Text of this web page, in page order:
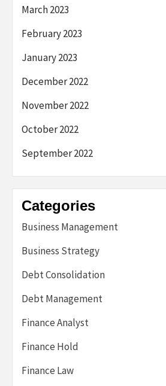
March 2023
February 2023
January 2023
December 2022
November 2022
October 2022
September 2022
Categories
Business Management
Business Strategy
Debt Consolidation
Debt Management
Finance Analyst
Finance Hold
Finance Law